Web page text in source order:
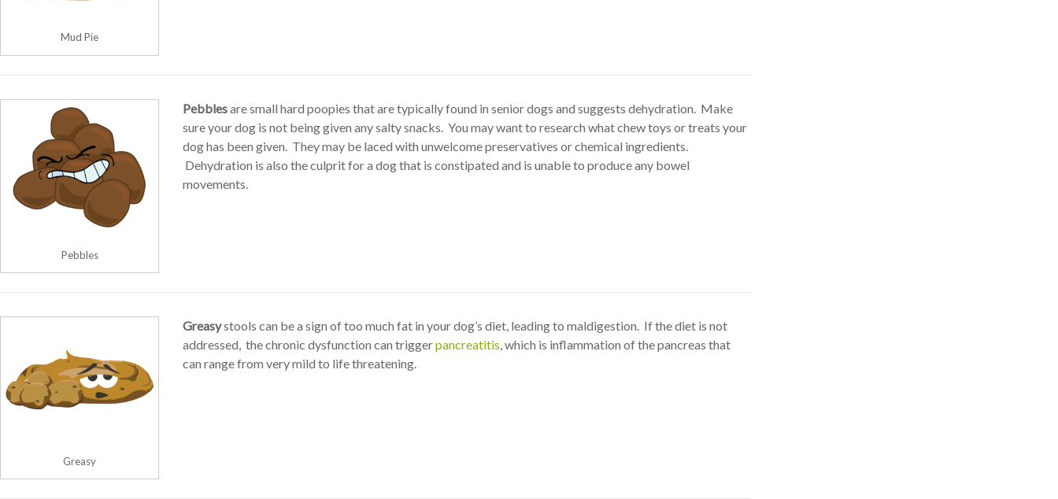
Mud Pie
Pebbles
Pebblesare small hard poopies that are typically found in senior dogs and suggests dehydration. Make
sure your dog is not being given any salty snacks. You may want to research what chew toys or treats your
dog has been given. They may be laced with unwelcome preservatives or chemical ingredients.
Dehydration is also the culprit for a dog that is constipated and is unable to produce any bowel
movements.
Greasy
Greasystools can be a sign of too much fat in your dog’s diet, leading to maldigestion. If the diet is not
addressed, the chronic dysfunction can triggerpancreatitis, which is inflammation of the pancreas that
can range from very mild to life threatening.